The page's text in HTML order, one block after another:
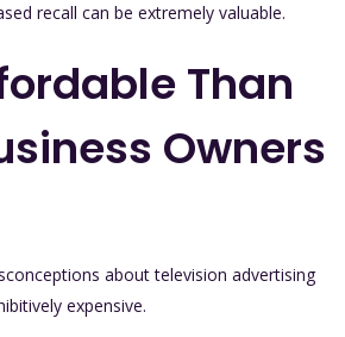
recall can be extremely valuable.
Than
Owners
about television advertising
expensive.